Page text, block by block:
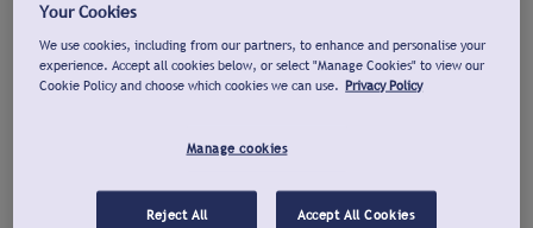
Your Cookies
We use cookies, including from our partners, to enhance and personalise your
experience. Accept all cookies below, or select "Manage Cookies" to view our
Cookie Policy and choose which cookies we can use. Privacy Policy
Manage cookies
Reject All Accept All Cookies